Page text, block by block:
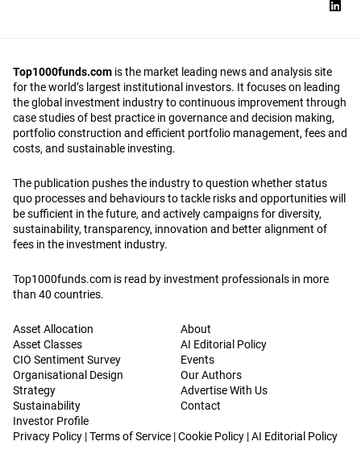
Top1000funds.com is the market leading news and analysis site
for the world’s largest institutional investors. It focuses on leading
the global investment industry to continuous improvement through
case studies of best practice in governance and decision making,
portfolio construction and efficient portfolio management, fees and
costs, and sustainable investing.
The publication pushes the industry to question whether status
quo processes and behaviours to tackle risks and opportunities will
be sufficient in the future, and actively campaigns for diversity,
sustainability, transparency, innovation and better alignment of
fees in the investment industry.
Top1000funds.com is read by investment professionals in more
than 40 countries.
Asset Allocation
Asset Classes
CIO Sentiment Survey
Organisational Design
Strategy
Sustainability
Investor Profile
About
AI Editorial Policy
Events
Our Authors
Advertise With Us
Contact
Privacy Policy |Terms of Service |Cookie Policy |AI Editorial Policy